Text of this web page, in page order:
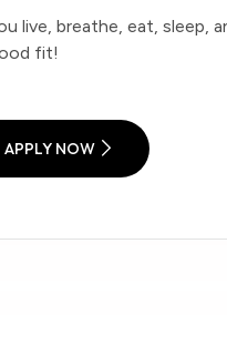
live, breathe, eat, sleep,
fit!
APPLY NOW